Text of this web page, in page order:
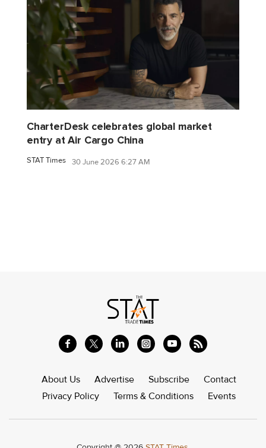
CharterDesk celebrates global market
entry at Air Cargo China
STAT Times 30 June 2026 6:27 AM
About Us Advertise Subscribe
Contact
Privacy Policy
Terms & Conditions Events